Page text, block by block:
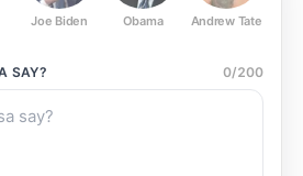
Joe Biden Obama Andrew Tate
SAY? 0/200